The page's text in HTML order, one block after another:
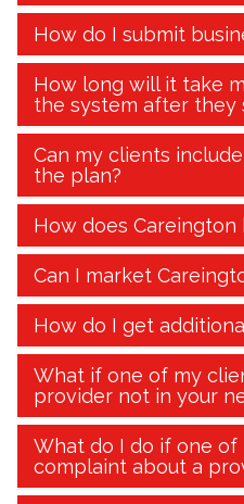
How do I submit
How long will it take
the system after they
Can my clients
the plan?
How does Careington
Can I market
How do I get
What if one of my
provider not in your
What do I do if one of
complaint about a